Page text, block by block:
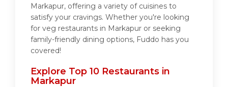
Markapur, offering a variety of cuisines to
satisfy your cravings. Whether you're looking
for veg restaurants in Markapur or seeking
family-friendly dining options, Fuddo has you
covered!
Explore Top 10 Restaurants in
Markapur